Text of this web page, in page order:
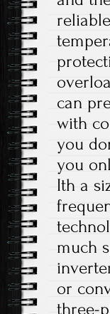
can
with
you
you
Ith a
much
or
three-